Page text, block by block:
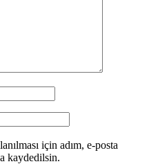
için adım, e-posta
kaydedilsin.